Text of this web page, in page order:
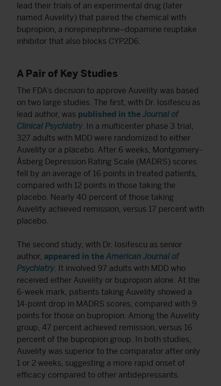
lead their trials of an experimental drug (later
named Auvelity) that paired the chemical with
bupropion, a norepinephrine–dopamine reuptake
inhibitor that also blocks CYP2D6.
A Pair of Key Studies
The FDA’s decision to approve Auvelity was based
on two large studies. The first, with Dr. Iosifescu as
lead author, was published in the Journal of
Clinical Psychiatry. In a multicenter phase 3 trial,
327 adults with MDD were randomized to either
Auvelity or a placebo. After 6 weeks, Montgomery-
Åsberg Depression Rating Scale (MADRS) scores
fell by an average of 16 points in treated patients,
compared with 12 points in those taking the
placebo. Nearly 40 percent of those taking
Auvelity achieved remission, versus 17 percent with
placebo.
The second study, with Dr. Iosifescu as senior
author, appeared in the American Journal of
Psychiatry. It involved 97 adults with MDD who
received either Auvelity or bupropion alone. At the
6-week mark, patients taking Auvelity showed a
14-point drop in MADRS scores, compared with 9
points for those on bupropion. Among the Auvelity
group, 47 percent achieved remission, versus 16
percent of the bupropion group. In both studies,
Auvelity was superior to the comparator after only
1 or 2 weeks, suggesting a more rapid onset of
efficacy compared to other antidepressants.